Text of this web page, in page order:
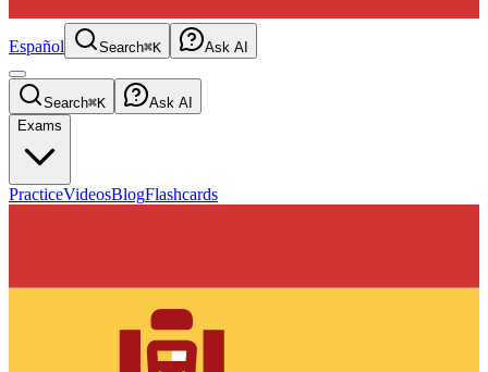
Español Search⌘K Ask AI
Search⌘K
Ask AI
Exams
PracticeVideosBlogFlashcards